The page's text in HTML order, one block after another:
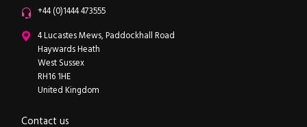
Office phone
+44 (0)1444 473555
ipXchange
4 Lucastes Mews, Paddockhall Road
Haywards Heath
West Sussex
RH16 1HE
United Kingdom
Contact us